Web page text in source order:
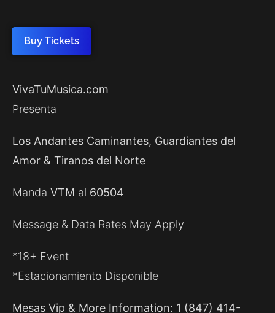
Buy Tickets
VivaTuMusica.com
Presenta
Los Andantes Caminantes, Guardiantes del
Amor & Tiranos del Norte
Manda VTM al 60504
Message & Data Rates May Apply
*18+ Event
*Estacionamiento Disponible
Mesas Vip & More Information: 1 (847) 414-